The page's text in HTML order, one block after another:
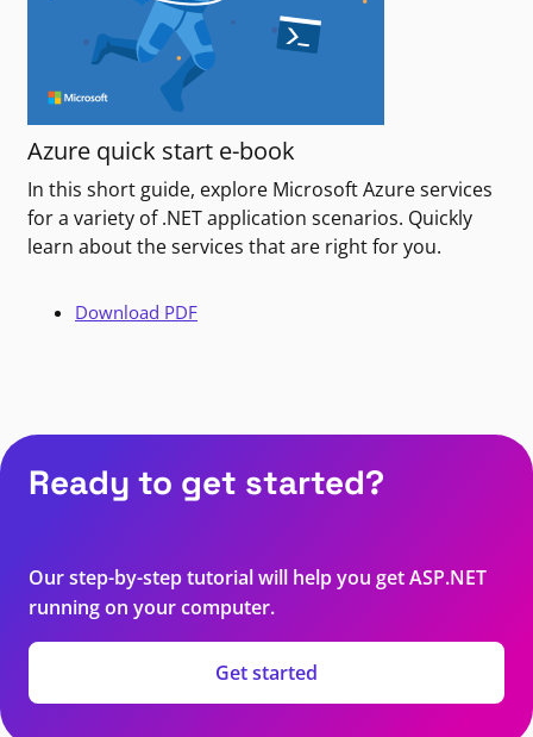
Azure quick start e-book
In this short guide, explore Microsoft Azure services
for a variety of .NET application scenarios. Quickly
learn about the services that are right for you.
Download PDF
Ready to get started?
Our step-by-step tutorial will help you get ASP.NET
running on your computer.
Get started